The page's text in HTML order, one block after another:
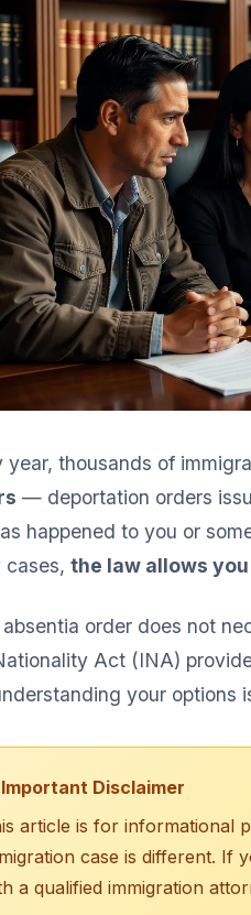
year, thousands of
— deportation orders
happened to you or
cases, the law allows
order does not
Act (INA)
your options
Disclaimer
article is for informational
case is different. If
a qualified immigration